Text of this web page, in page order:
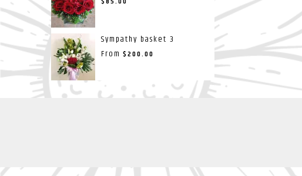
Sympathy basket 3
From $200.00